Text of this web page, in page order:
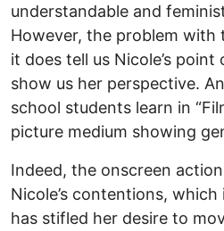
understandable and
However, the problem with
it does tell us Nicole’s point
show us her perspective.
school students learn in
picture medium showing
Indeed, the onscreen
Nicole’s contentions,
has stifled her desire to